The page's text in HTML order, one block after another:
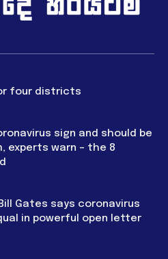
four districts
sign and should be
experts warn – the 8
Bill Gates says coronavirus
in powerful open letter